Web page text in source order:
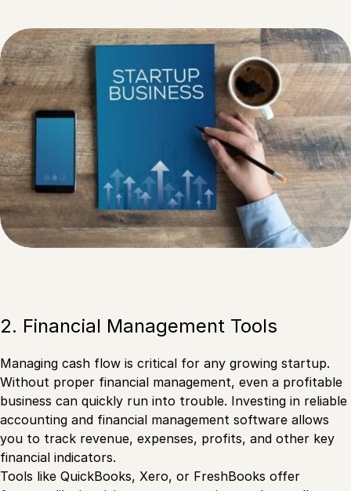
2. Financial Management Tools
Managing cash flow is critical for any growing startup.
Without proper financial management, even a profitable
business can quickly run into trouble. Investing in reliable
accounting and financial management software allows
you to track revenue, expenses, profits, and other key
financial indicators.
Tools like QuickBooks, Xero, or FreshBooks offer